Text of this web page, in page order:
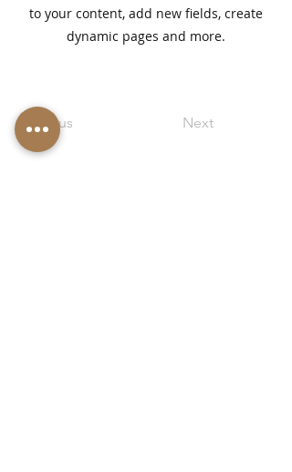
to your content, add new fields, create
dynamic pages and more.
Previous Next